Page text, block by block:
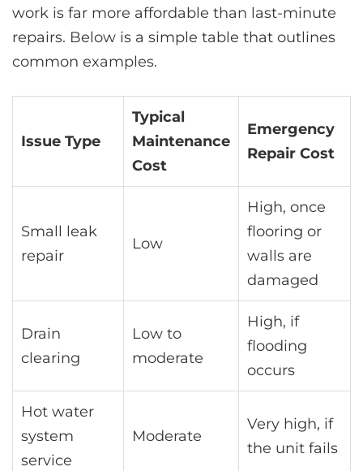
work is far more affordable than last-minute
repairs. Below is a simple table that outlines
common examples.
Issue Type
Typical
Maintenance
Cost
Emergency
Repair Cost
Small leak
repair
Low
High, once
flooring or
walls are
damaged
Drain
clearing
Low to
moderate
High, if
flooding
occurs
Hot water
system
service
Moderate
Very high, if
the unit fails